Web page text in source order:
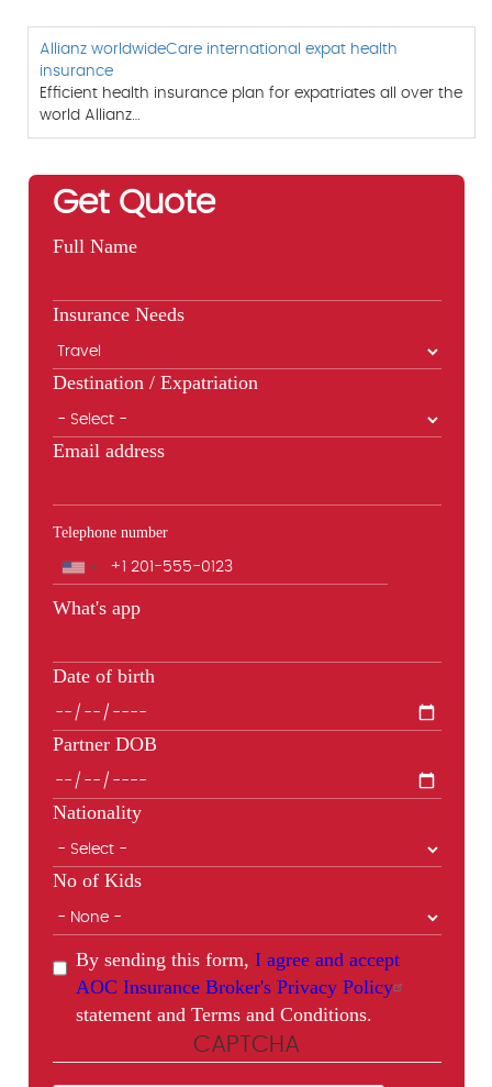
Allianz worldwideCare international expat health
insurance
Efficient health insurance plan for expatriates all over the
world Allianz…
Get Quote
Full Name
Insurance Needs
Destination / Expatriation
Email address
Telephone number
Phone
What's app
Date of birth
Partner DOB
Nationality
No of Kids
By sending this form, I agree and accept
AOC Insurance Broker's Privacy Policy
statement and Terms and Conditions.
CAPTCHA